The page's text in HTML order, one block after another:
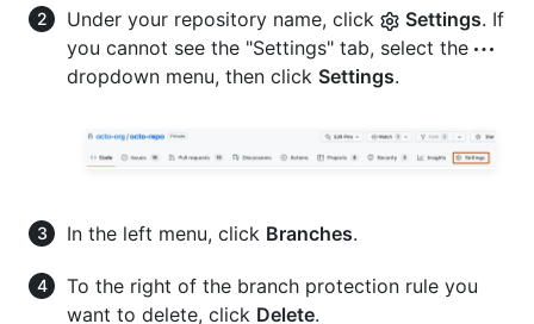
Under your repository name, click Settings. If
you cannot see the "Settings" tab, select the
dropdown menu, then click Settings.
In the left menu, click Branches.
To the right of the branch protection rule you
want to delete, click Delete.